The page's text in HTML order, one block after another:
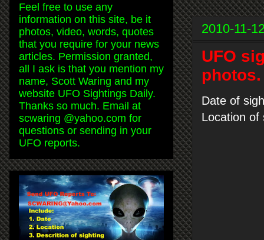
2010-11-
UFO
photos.
Date of
Location of
Feel free to use any
information on this site, be it
photos, video, words, quotes
that you require for your news
articles. Permission granted,
all I ask is that you mention my
name, Scott Waring and my
website UFO Sightings Daily.
Thanks so much. Email at
scwaring @yahoo.com for
questions or sending in your
UFO reports.